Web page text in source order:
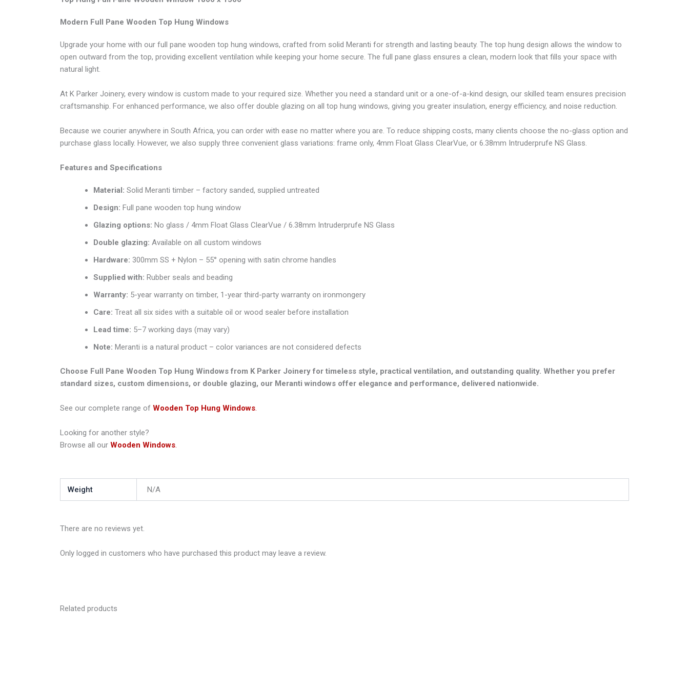
Modern Full Pane Wooden Top Hung Windows
Upgrade your home with our full pane wooden top hung windows, crafted from solid Meranti for strength and lasting beauty. The top hung design allows the window to
open outward from the top, providing excellent ventilation while keeping your home secure. The full pane glass ensures a clean, modern look that fills your space with
natural light.
At K Parker Joinery, every window is custom made to your required size. Whether you need a standard unit or a one-of-a-kind design, our skilled team ensures precision
craftsmanship. For enhanced performance, we also offer double glazing on all top hung windows, giving you greater insulation, energy efficiency, and noise reduction.
Because we courier anywhere in South Africa, you can order with ease no matter where you are. To reduce shipping costs, many clients choose the no-glass option and
purchase glass locally. However, we also supply three convenient glass variations: frame only, 4mm Float Glass ClearVue, or 6.38mm Intruderprufe NS Glass.
Features and Specifications
Material: Solid Meranti timber – factory sanded, supplied untreated
Design: Full pane wooden top hung window
Glazing options: No glass / 4mm Float Glass ClearVue / 6.38mm Intruderprufe NS Glass
Double glazing: Available on all custom windows
Hardware: 300mm SS + Nylon – 55° opening with satin chrome handles
Supplied with: Rubber seals and beading
Warranty: 5-year warranty on timber, 1-year third-party warranty on ironmongery
Care: Treat all six sides with a suitable oil or wood sealer before installation
Lead time: 5–7 working days (may vary)
Note: Meranti is a natural product – color variances are not considered defects
Choose Full Pane Wooden Top Hung Windows from K Parker Joinery for timeless style, practical ventilation, and outstanding quality. Whether you prefer
standard sizes, custom dimensions, or double glazing, our Meranti windows offer elegance and performance, delivered nationwide.
See our complete range of Wooden Top Hung Windows
Looking for another style?
Browse all our Wooden Windows
Weight N/A
There are no reviews yet.
Only logged in customers who have purchased this product may leave a review.
Related products